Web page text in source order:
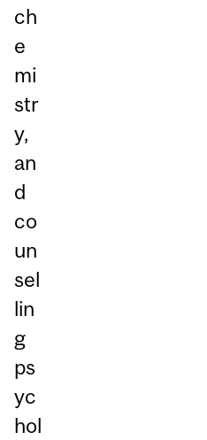
ch
e
mi
str
y,
an
d
co
un
sel
lin
g
ps
yc
hol